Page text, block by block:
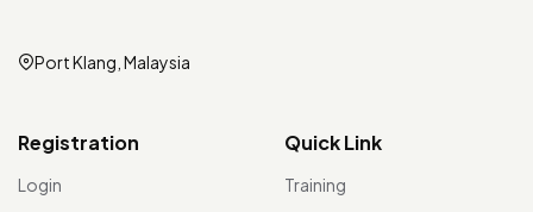
Port Klang, Malaysia
Registration
Login
Quick Link
Training